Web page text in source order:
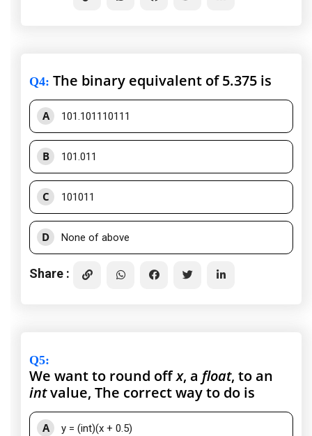
Q4: The binary equivalent of 5.375 is
A 101.101110111
B 101.011
C 101011
D None of above
Share :
Q5:
We want to round offx, a float, to an
intvalue, The correct way to do is
A y = (int)(x + 0.5)